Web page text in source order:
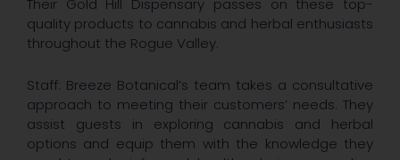
Their Gold Hill Dispensary passes on these top-
quality products to cannabis and herbal enthusiasts
throughout the Rogue Valley.
Staff: Breeze Botanical’s team takes a consultative
approach to meeting their customers’ needs. They
assist guests in exploring cannabis and herbal
options and equip them with the knowledge they